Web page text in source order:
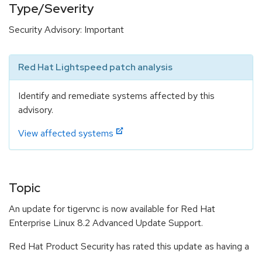
Type/Severity
Security Advisory: Important
Red Hat Lightspeed patch analysis
Identify and remediate systems affected by this
advisory.
View affected systems
Topic
An update for tigervnc is now available for Red Hat
Enterprise Linux 8.2 Advanced Update Support.
Red Hat Product Security has rated this update as having a